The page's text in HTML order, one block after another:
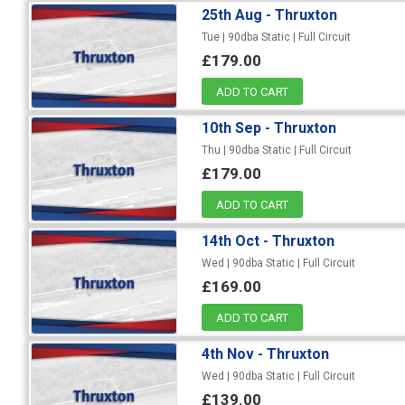
25th Aug - Thruxton
Tue | 90dba Static | Full Circuit
£179.00
ADD TO CART
10th Sep - Thruxton
Thu | 90dba Static | Full Circuit
£179.00
ADD TO CART
14th Oct - Thruxton
Wed | 90dba Static | Full Circuit
£169.00
ADD TO CART
4th Nov - Thruxton
Wed | 90dba Static | Full Circuit
£139.00